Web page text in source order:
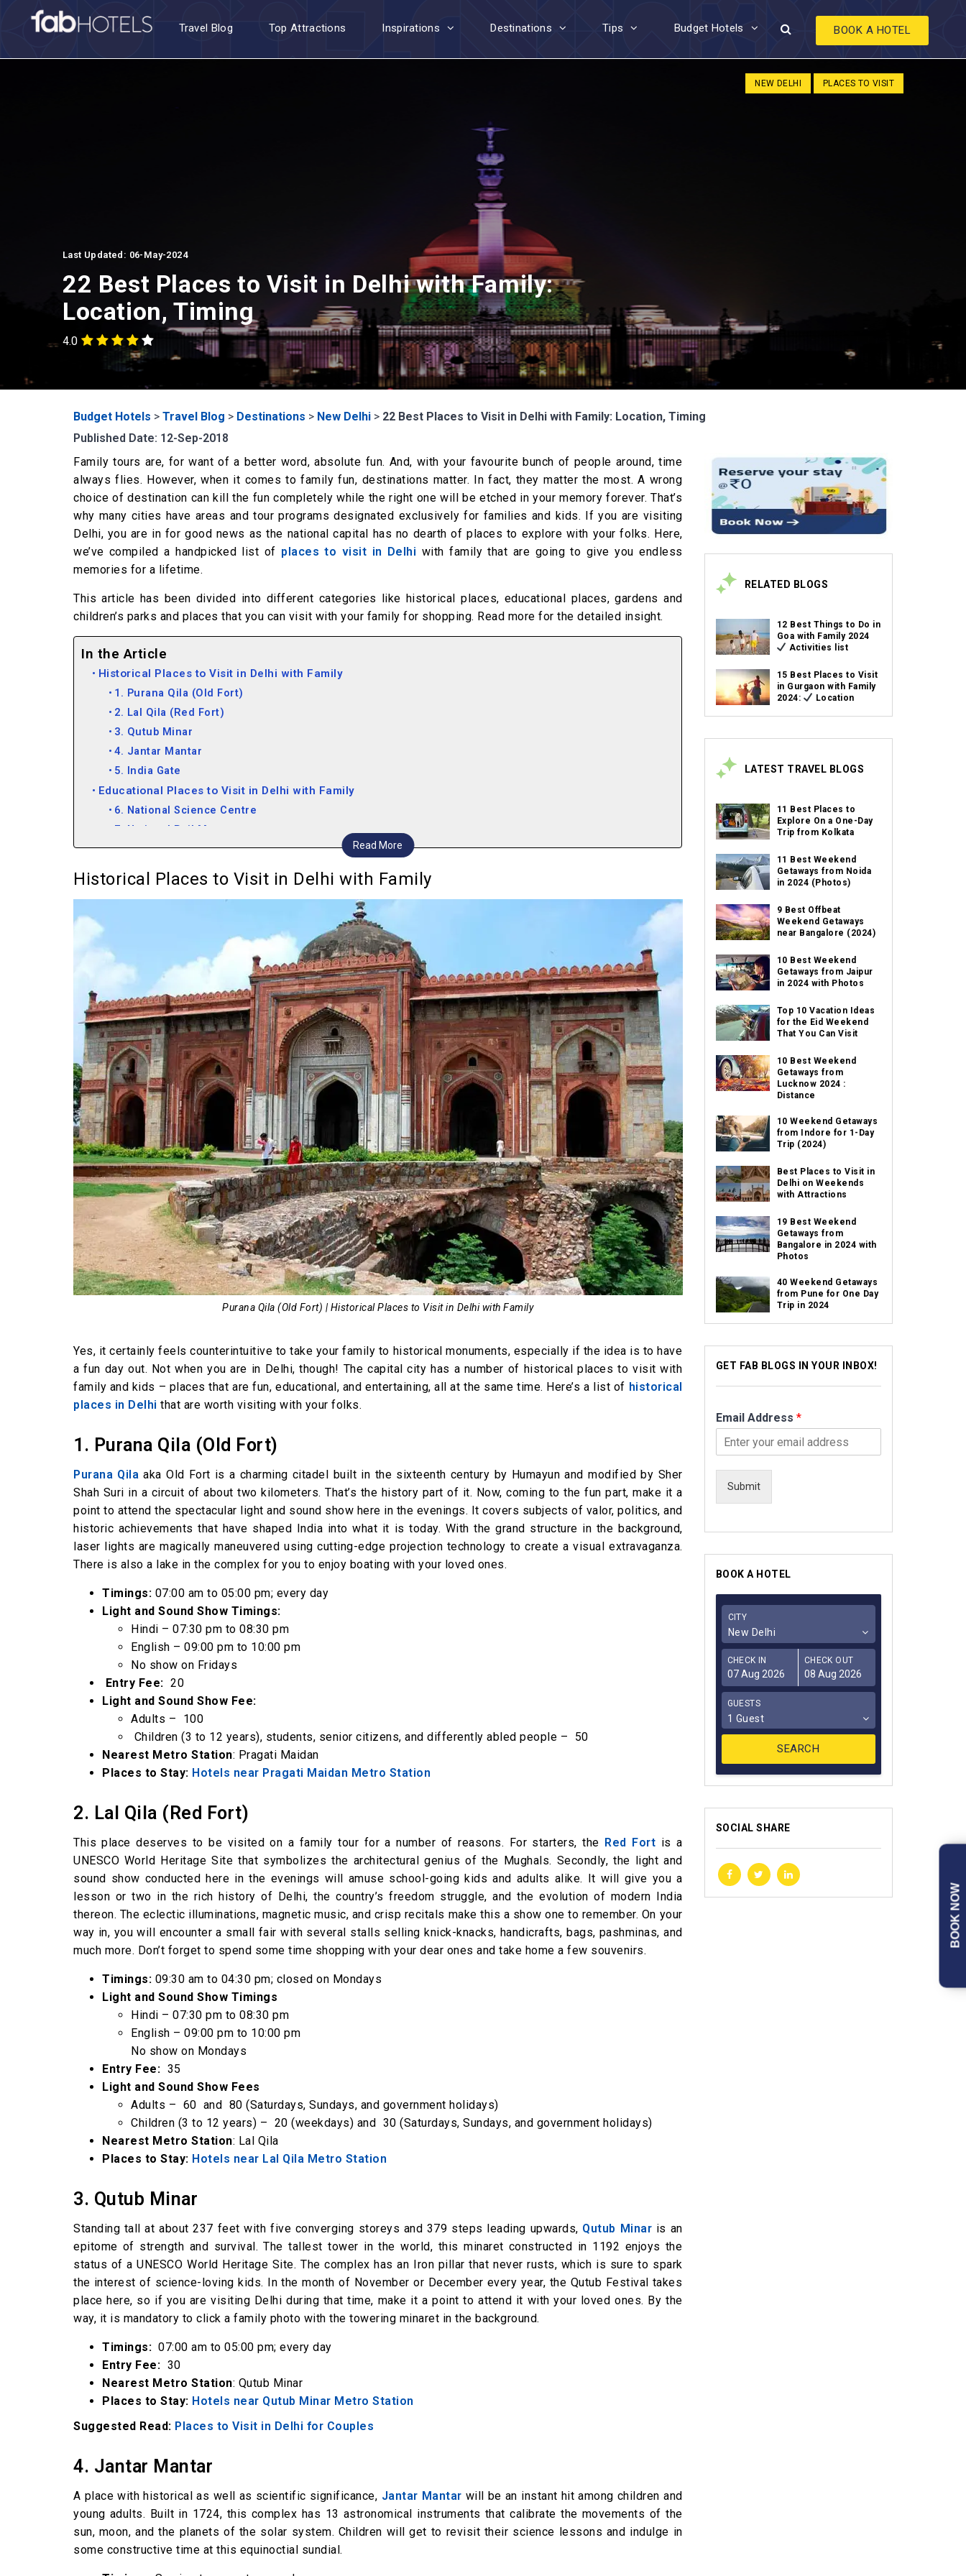
Travel Blog Top Attractions Inspirations Destinations Tips Budget Hotels BOOK A HOTEL
NEW DELHI PLACES TO VISIT
Last Updated: 06-May-2024
22 Best Places to Visit in Delhi with Family:
Location, Timing
4.0
Budget Hotels > Travel Blog > Destinations > New Delhi > 22 Best Places to Visit in Delhi with Family: Location, Timing
Published Date: 12-Sep-2018
Family tours are, for want of a better word, absolute fun. And, with your favourite bunch of people around, time
always flies. However, when it comes to family fun, destinations matter. In fact, they matter the most. A wrong
choice of destination can kill the fun completely while the right one will be etched in your memory forever. That’s
why many cities have areas and tour programs designated exclusively for families and kids. If you are visiting
Delhi, you are in for good news as the national capital has no dearth of places to explore with your folks. Here,
we’ve compiled a handpicked list of places to visit in Delhi with family that are going to give you endless
memories for a lifetime.
This article has been divided into different categories like historical places, educational places, gardens and
children’s parks and places that you can visit with your family for shopping. Read more for the detailed insight.
In the Article
Read More
Historical Places to Visit in Delhi with Family
1. Purana Qila (Old Fort)
2. Lal Qila (Red Fort)
3. Qutub Minar
4. Jantar Mantar
5. India Gate
Educational Places to Visit in Delhi with Family
6. National Science Centre
7. National Rail Museum
8. Sulabh International Museum of Toilets
10. Shankar’s International Dolls Museum
13. National Gandhi Museum
Fun Places in Delhi for Kids and Family
14. Adventure Island
15. Delhi Riding Club
16. Kiddyland
Gardens and Children’s Parks in Delhi
17. Children’s Park
18. National Zoological Park
19. Deer Park
Places to Visit in Delhi with Family for Shopping
20. Dilli Haat (INA)
21. Janpath Market
22. Select Citywalk
Historical Places to Visit in Delhi with Family
Purana Qila (Old Fort) | Historical Places to Visit in Delhi with Family
Yes, it certainly feels counterintuitive to take your family to historical monuments, especially if the idea is to have
a fun day out. Not when you are in Delhi, though! The capital city has a number of historical places to visit with
family and kids – places that are fun, educational, and entertaining, all at the same time. Here’s a list of historical
places in Delhi that are worth visiting with your folks.
1. Purana Qila (Old Fort)
Purana Qila aka Old Fort is a charming citadel built in the sixteenth century by Humayun and modified by Sher
Shah Suri in a circuit of about two kilometers. That’s the history part of it. Now, coming to the fun part, make it a
point to attend the spectacular light and sound show here in the evenings. It covers subjects of valor, politics, and
historic achievements that have shaped India into what it is today. With the grand structure in the background,
laser lights are magically maneuvered using cutting-edge projection technology to create a visual extravaganza.
There is also a lake in the complex for you to enjoy boating with your loved ones.
Timings: 07:00 am to 05:00 pm; every day
Light and Sound Show Timings:
Hindi – 07:30 pm to 08:30 pm
English – 09:00 pm to 10:00 pm
No show on Fridays
Entry Fee: ₹ 20
Light and Sound Show Fee:
Adults – ₹ 100
Children (3 to 12 years), students, senior citizens, and differently abled people – ₹ 50
Nearest Metro Station: Pragati Maidan
Places to Stay: Hotels near Pragati Maidan Metro Station
2. Lal Qila (Red Fort)
This place deserves to be visited on a family tour for a number of reasons. For starters, the Red Fort is a
UNESCO World Heritage Site that symbolizes the architectural genius of the Mughals. Secondly, the light and
sound show conducted here in the evenings will amuse school-going kids and adults alike. It will give you a
lesson or two in the rich history of Delhi, the country’s freedom struggle, and the evolution of modern India
thereon. The eclectic illuminations, magnetic music, and crisp recitals make this a show one to remember. On your
way in, you will encounter a small fair with several stalls selling knick-knacks, handicrafts, bags, pashminas, and
much more. Don’t forget to spend some time shopping with your dear ones and take home a few souvenirs.
Timings: 09:30 am to 04:30 pm; closed on Mondays
Light and Sound Show Timings
Hindi – 07:30 pm to 08:30 pm
English – 09:00 pm to 10:00 pm
No show on Mondays
Entry Fee: ₹ 35
Light and Sound Show Fees
Adults – ₹ 60 and ₹ 80 (Saturdays, Sundays, and government holidays)
Children (3 to 12 years) – ₹ 20 (weekdays) and ₹ 30 (Saturdays, Sundays, and government holidays)
Nearest Metro Station: Lal Qila
Places to Stay: Hotels near Lal Qila Metro Station
3. Qutub Minar
Standing tall at about 237 feet with five converging storeys and 379 steps leading upwards, Qutub Minar is an
epitome of strength and survival. The tallest tower in the world, this minaret constructed in 1192 enjoys the
status of a UNESCO World Heritage Site. The complex has an Iron pillar that never rusts, which is sure to spark
the interest of science-loving kids. In the month of November or December every year, the Qutub Festival takes
place here, so if you are visiting Delhi during that time, make it a point to attend it with your loved ones. By the
way, it is mandatory to click a family photo with the towering minaret in the background.
Timings: 07:00 am to 05:00 pm; every day
Entry Fee: ₹ 30
Nearest Metro Station: Qutub Minar
Places to Stay: Hotels near Qutub Minar Metro Station
Suggested Read: Places to Visit in Delhi for Couples
4. Jantar Mantar
A place with historical as well as scientific significance, Jantar Mantar will be an instant hit among children and
young adults. Built in 1724, this complex has 13 astronomical instruments that calibrate the movements of the
sun, moon, and the planets of the solar system. Children will get to revisit their science lessons and indulge in
some constructive time at this equinoctial sundial.
RELATED BLOGS
12 Best Things to Do in
Goa with Family 2024
Activities list
15 Best Places to Visit
in Gurgaon with Family
2024:
Location
LATEST TRAVEL BLOGS
11 Best Places to
Explore On a One-Day
Trip from Kolkata
11 Best Weekend
Getaways from Noida
in 2024 (Photos)
9 Best Offbeat
Weekend Getaways
near Bangalore (2024)
10 Best Weekend
Getaways from Jaipur
in 2024 with Photos
Top 10 Vacation Ideas
for the Eid Weekend
That You Can Visit
10 Best Weekend
Getaways from
Lucknow 2024 :
Distance
10 Weekend Getaways
from Indore for 1-Day
Trip (2024)
Best Places to Visit in
Delhi on Weekends
with Attractions
19 Best Weekend
Getaways from
Bangalore in 2024 with
Photos
40 Weekend Getaways
from Pune for One Day
Trip in 2024
GET FAB BLOGS IN YOUR INBOX!
Email Address *
Submit
BOOK A HOTEL
CITY
New Delhi
CHECK IN CHECK OUT
GUESTS
1 Guest
SOCIAL SHARE
BOOK NOW